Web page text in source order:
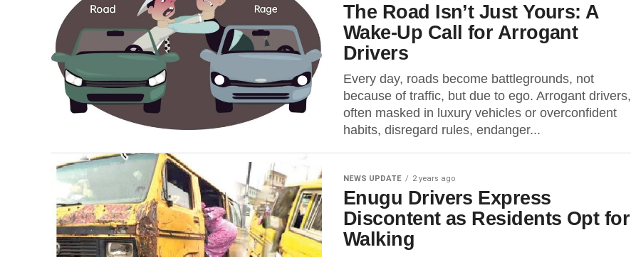
The Road Isn’t Just Yours: A
Wake-Up Call for Arrogant
Drivers
Every day, roads become battlegrounds, not
because of traffic, but due to ego. Arrogant drivers,
often masked in luxury vehicles or overconfident
habits, disregard rules, endanger...
NEWS UPDATE 2 years ago
Enugu Drivers Express
Discontent as Residents Opt for
Walking